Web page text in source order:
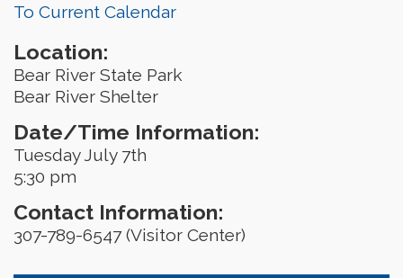
To Current Calendar
Location:
Bear River State Park
Bear River Shelter
Date/Time Information:
Tuesday July 7th
5:30 pm
Contact Information:
307-789-6547 (Visitor Center)